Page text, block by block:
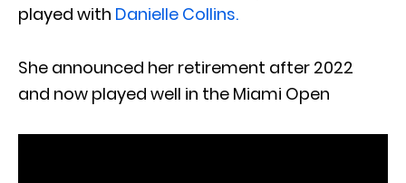
played with Danielle Collins.
She announced her retirement after 2022
and now played well in the Miami Open